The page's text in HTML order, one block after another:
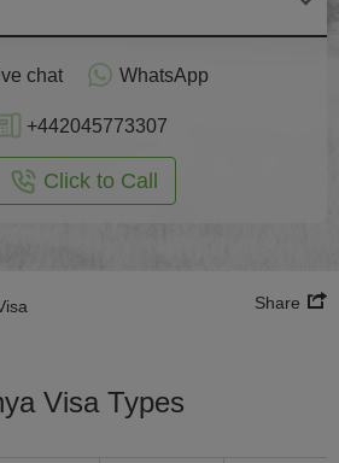
chat WhatsApp
+442045773307
Click to Call
Share
Visa Types